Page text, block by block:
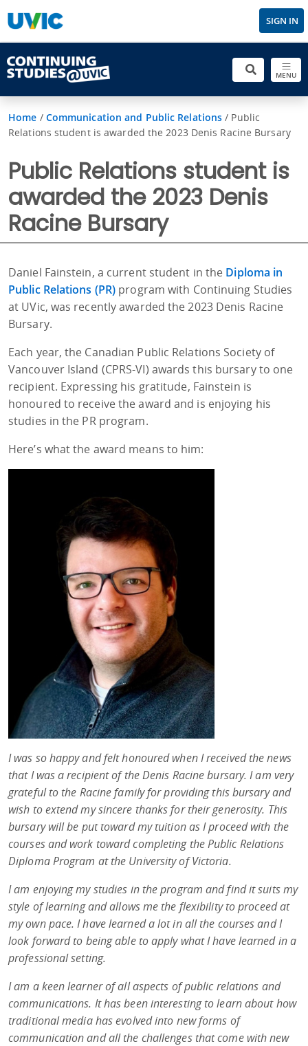
SIGN IN
MENU
Home / Communication and Public Relations / Public
Relations student is awarded the 2023 Denis Racine Bursary
Public Relations student is
awarded the 2023 Denis
Racine Bursary
Daniel Fainstein, a current student in the Diploma in
Public Relations (PR) program with Continuing Studies
at UVic, was recently awarded the 2023 Denis Racine
Bursary.
Each year, the Canadian Public Relations Society of
Vancouver Island (CPRS-VI) awards this bursary to one
recipient. Expressing his gratitude, Fainstein is
honoured to receive the award and is enjoying his
studies in the PR program.
Here’s what the award means to him:
I was so happy and felt honoured when I received the news
that I was a recipient of the Denis Racine bursary. I am very
grateful to the Racine family for providing this bursary and
wish to extend my sincere thanks for their generosity. This
bursary will be put toward my tuition as I proceed with the
courses and work toward completing the Public Relations
Diploma Program at the University of Victoria.
I am enjoying my studies in the program and find it suits my
style of learning and allows me the flexibility to proceed at
my own pace. I have learned a lot in all the courses and I
look forward to being able to apply what I have learned in a
professional setting.
I am a keen learner of all aspects of public relations and
communications. It has been interesting to learn about how
traditional media has evolved into new forms of
communication and all the challenges that come with new